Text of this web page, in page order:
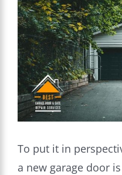
Image
To put it in
a new garage door